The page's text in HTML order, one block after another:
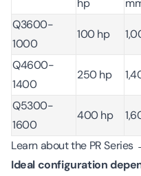
hp
Q3600-
1000
100 hp
Q4600-
1400
250 hp
Q5300-
1600
400 hp
Learn about the PR Series
Ideal configuration